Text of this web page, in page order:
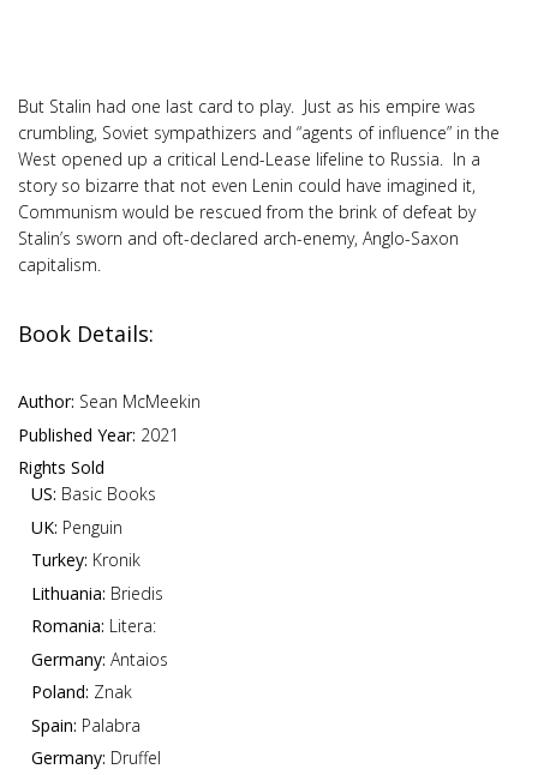
But Stalin had one last card to play. Just as his empire was
crumbling, Soviet sympathizers and “agents of influence” in the
West opened up a critical Lend-Lease lifeline to Russia. In a
story so bizarre that not even Lenin could have imagined it,
Communism would be rescued from the brink of defeat by
Stalin’s sworn and oft-declared arch-enemy, Anglo-Saxon
capitalism.
Book Details:
Author: Sean McMeekin
Published Year: 2021
Rights Sold
US: Basic Books
UK: Penguin
Turkey: Kronik
Lithuania: Briedis
Romania: Litera:
Germany: Antaios
Poland: Znak
Spain: Palabra
Germany: Druffel